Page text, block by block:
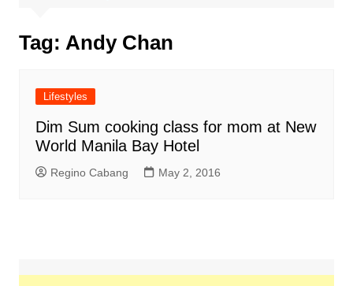
Tag: Andy Chan
Lifestyles
Dim Sum cooking class for mom at New
World Manila Bay Hotel
Regino Cabang May 2, 2016